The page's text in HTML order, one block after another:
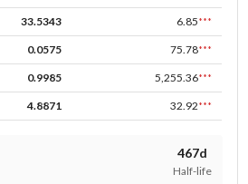
33.5343 6.85***
0.0575 75.78***
0.9985 5,255.36***
4.8871 32.92***
467d
Half-life